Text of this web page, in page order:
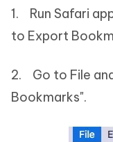
1. Run Safari
to Export
2. Go to File
Bookmarks".